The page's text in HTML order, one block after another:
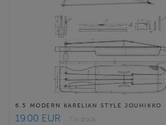
6.5 MODERN KARELIAN STYLE JOUHIKKO
19.00 EUR
7 in stock